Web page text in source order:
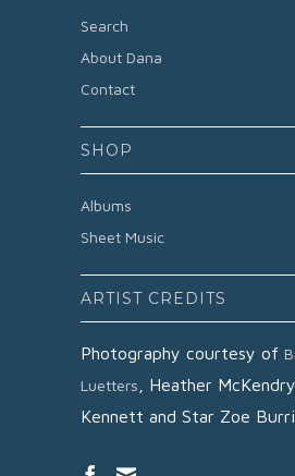
Search
About Dana
Contact
SHOP
Albums
Sheet Music
ARTIST CREDITS
Photography courtesy of
Luetters
Heather
Kennett and Star Zoe